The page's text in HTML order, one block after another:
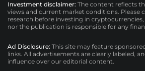
Investment disclaimer: The content reflects
views and current market conditions. Please
research before investing in
nor the publication is responsible for any
Ad Disclosure: This site may feature
links. All advertisements are clearly labeled,
influence over our editorial content.